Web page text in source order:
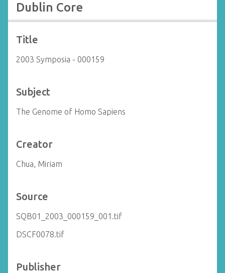
Dublin Core
Title
2003 Symposia - 000159
Subject
The Genome of Homo Sapiens
Creator
Chua, Miriam
Source
SQB01_2003_000159_001.tif
DSCF0078.tif
Publisher